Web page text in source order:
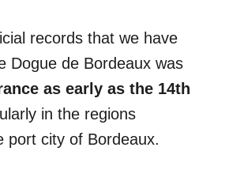
records that we have
Dogue de Bordeaux was
as early as the 14th
in the regions
port city of Bordeaux.